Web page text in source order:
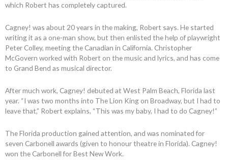
which Robert has completely captured.
Cagney! was about 20 years in the making, Robert says. He started
writing it as a one-man show, but then enlisted the help of playwright
Peter Colley, meeting the Canadian in California. Christopher
McGovern worked with Robert on the music and lyrics, and has come
to Grand Bend as musical director.
After much work, Cagney! debuted at West Palm Beach, Florida last
year. “I was two months into The Lion King on Broadway, but I had to
leave that,” Robert explains, “This was my baby, I had to do Cagney!”
The Florida production gained attention, and was nominated for
seven Carbonell awards (given to honour theatre in Florida). Cagney!
won the Carbonell for Best New Work.